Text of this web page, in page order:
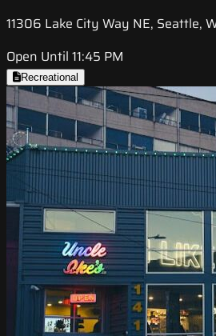
11306 Lake City Way NE, Seattle,
Open Until 11:45 PM
Recreational